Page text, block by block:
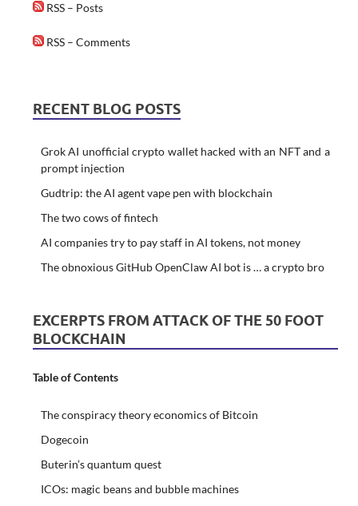
RSS – Posts
RSS – Comments
RECENT BLOG POSTS
Grok AI unofficial crypto wallet hacked with an NFT and a
prompt injection
Gudtrip: the AI agent vape pen with blockchain
The two cows of fintech
AI companies try to pay staff in AI tokens, not money
The obnoxious GitHub OpenClaw AI bot is … a crypto bro
EXCERPTS FROM ATTACK OF THE 50 FOOT
BLOCKCHAIN
Table of Contents
The conspiracy theory economics of Bitcoin
Dogecoin
Buterin’s quantum quest
ICOs: magic beans and bubble machines